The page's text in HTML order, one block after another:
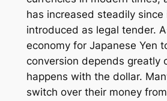
has increased steadily
introduced as legal tender.
economy for Japanese Yen
conversion depends greatly
happens with the dollar.
switch over their money